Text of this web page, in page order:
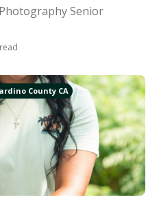
Senior
County CA